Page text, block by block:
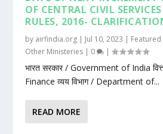
OF CENTRAL CIVIL
RULES, 2016-
by airfindia.org | Jul 10, 2023 | Featured
Other Ministeries | 0 |
भारत सरकार / Government of India
Finance व्यय विभाग / Department of...
READ MORE